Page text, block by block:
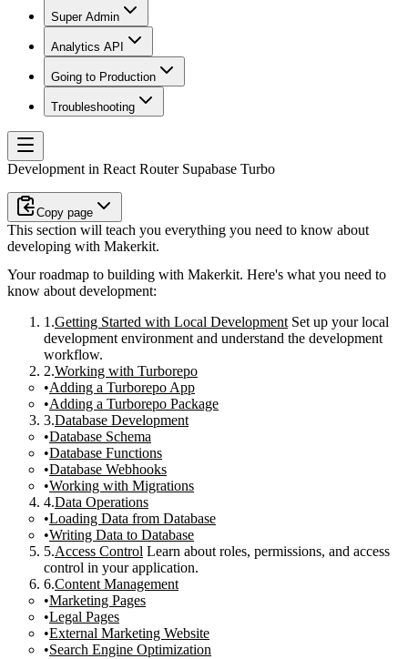
Super Admin
Analytics API
Going to Production
Troubleshooting
Development in React Router Supabase Turbo
Copy page
This section will teach you everything you need to know about
developing with Makerkit.
Your roadmap to building with Makerkit. Here's what you need to
know about development:
Getting Started with Local Development Set up your local
development environment and understand the development
workflow.
Working with Turborepo
Adding a Turborepo App
Adding a Turborepo Package
Database Development
Database Schema
Database Functions
Database Webhooks
Working with Migrations
Data Operations
Loading Data from Database
Writing Data to Database
Access Control Learn about roles, permissions, and access
control in your application.
Content Management
Marketing Pages
Legal Pages
External Marketing Website
Search Engine Optimization